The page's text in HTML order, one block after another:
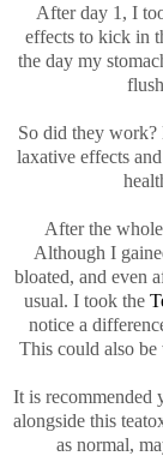
After day 1, I
effects to kick in
the day my
So did they work?
laxative effects
After the
Although I
bloated, and even
usual. I took the
notice a
This could also
It is recommended
alongside this
as normal,